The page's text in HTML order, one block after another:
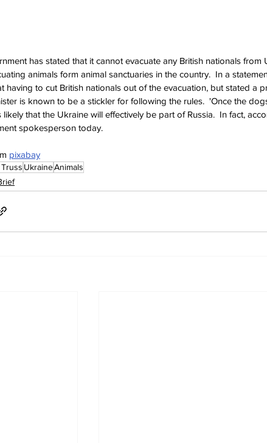
has stated that it cannot evacuate any British nationals from
animals form animal sanctuaries in the country.  In a
having to cut British nationals out of the evacuation, but stated a
is known to be a stickler for following the rules.  'Once the
likely that the Ukraine will effectively be part of Russia.  In fact,
spokesperson today.
pixabay
UkraineAnimals